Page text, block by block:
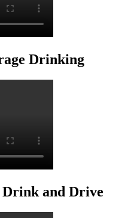
Drinking
and Drive